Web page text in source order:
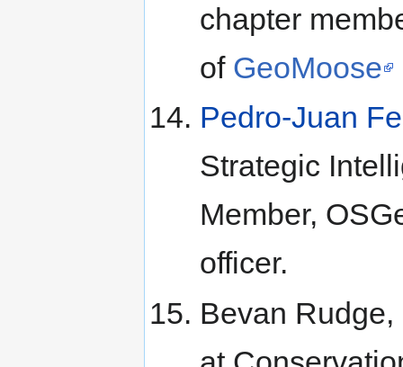
chapter
of GeoMoose
Pedro-Juan
Strategic
Member,
officer.
Bevan